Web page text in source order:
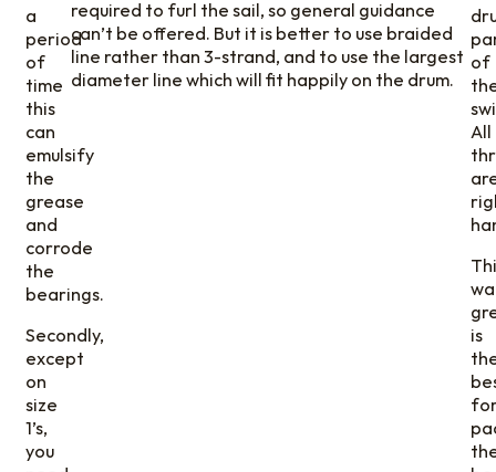
a
period
of
time
this
can
emulsify
the
grease
and
corrode
the
bearings.
Secondly,
except
on
size
1’s,
you
required to furl the sail, so general guidance
can’t be offered. But it is better to use braided
line rather than 3-strand, and to use the largest
diameter line which will fit happily on the drum.
of
All
is